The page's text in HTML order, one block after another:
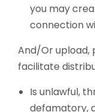
you may
connection
And/Or upload,
facilitate
Is unlawful,
defamatory,